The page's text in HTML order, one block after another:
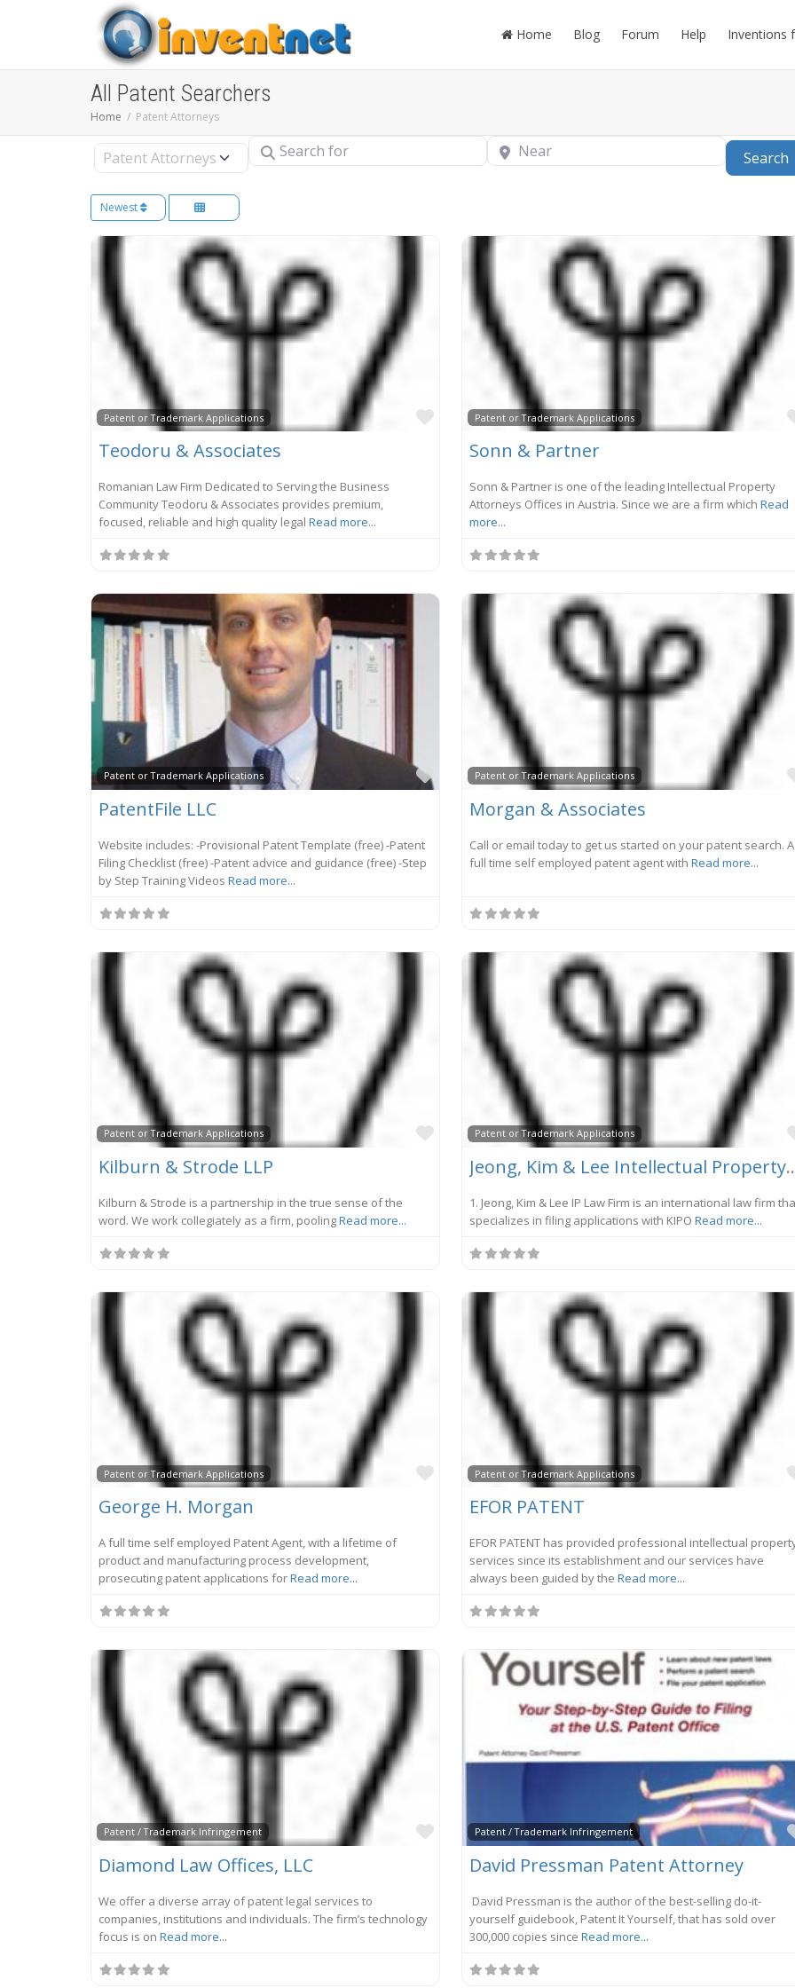
Home Blog Forum Help Inventions
All Patent Searchers
Home Patent Attorneys
Select search type Search for Near
Search
Newest
Patent or Trademark Applications
Favorite
Teodoru & Associates
Romanian Law Firm Dedicated to Serving the Business
Community Teodoru & Associates provides premium,
focused, reliable and high quality legal Read more...
Patent or Trademark Applications
Sonn & Partner
Sonn & Partner is one of the leading Intellectual Property
Attorneys Offices in Austria. Since we are a firm which Read
more...
Patent or Trademark Applications
Favorite
PatentFile LLC
Website includes: -Provisional Patent Template (free) -Patent
Filing Checklist (free) -Patent advice and guidance (free) -Step
by Step Training Videos Read more...
Patent or Trademark Applications
Morgan & Associates
Call or email today to get us started on your patent search. A
full time self employed patent agent with Read more...
Patent or Trademark Applications
Favorite
Kilburn & Strode LLP
Kilburn & Strode is a partnership in the true sense of the
word. We work collegiately as a firm, poolingRead more...
Patent or Trademark Applications
Jeong, Kim & Lee
1. Jeong, Kim & Lee IP Law Firm is an international law firm
specializes in filing applications with KIPO Read more...
Patent or Trademark Applications
Favorite
George H. Morgan
A full time self employed Patent Agent, with a lifetime of
product and manufacturing process development,
prosecuting patent applications forRead more...
Patent or Trademark Applications
EFOR PATENT
EFOR PATENT has provided professional intellectual
services since its establishment and our services have
always been guided by the Read more...
Patent / Trademark Infringement
Favorite
Diamond Law Offices, LLC
We offer a diverse array of patent legal services to
companies, institutions and individuals. The firm’s technology
focus is on Read more...
Patent / Trademark Infringement
David Pressman Patent Attorney
David Pressman is the author of the best-selling do-it-
yourself guidebook, Patent It Yourself, that has sold over
300,000 copies since Read more...